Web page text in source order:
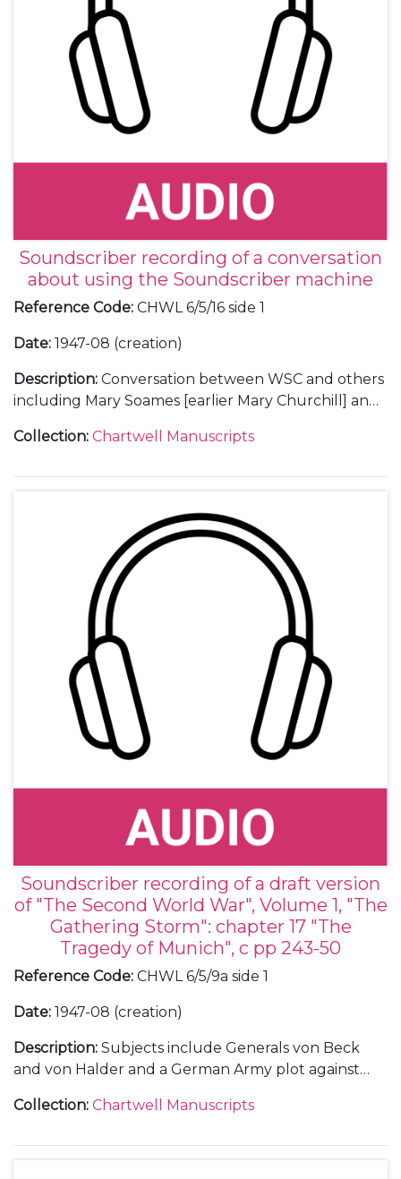
Soundscriber recording of a conversation
about using the Soundscriber machine
Reference Code: CHWL 6/5/16 side 1
Date: 1947-08 (creation)
Description: Conversation between WSC and others
including Mary Soames [earlier Mary Churchill] and
Personal Assistant to WSC], including the phrase "it’s
Collection: Chartwell Manuscripts
Soundscriber recording of a draft version
of "The Second World War", Volume 1, "The
Gathering Storm": chapter 17 "The
Tragedy of Munich", c pp 243-50
Reference Code: CHWL 6/5/9a side 1
Date: 1947-08 (creation)
Description: Subjects include Generals von Beck
and von Halder and a German Army plot against
Collection: Chartwell Manuscripts